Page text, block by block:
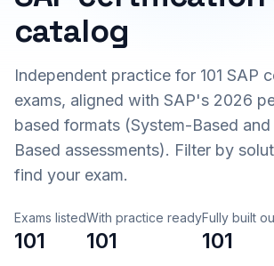
catalog
Independent practice for 101 SAP
exams, aligned with SAP's 2026
based formats (System-Based
Based assessments). Filter by
find your exam.
Exams listed
101
With practice ready
101
Fully built
101